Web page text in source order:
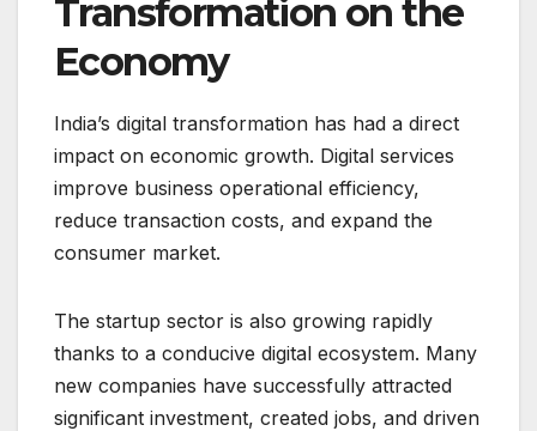
Transformation on the
Economy
India’s digital transformation has had a direct
impact on economic growth. Digital services
improve business operational efficiency,
reduce transaction costs, and expand the
consumer market.
The startup sector is also growing rapidly
thanks to a conducive digital ecosystem. Many
new companies have successfully attracted
significant investment, created jobs, and driven